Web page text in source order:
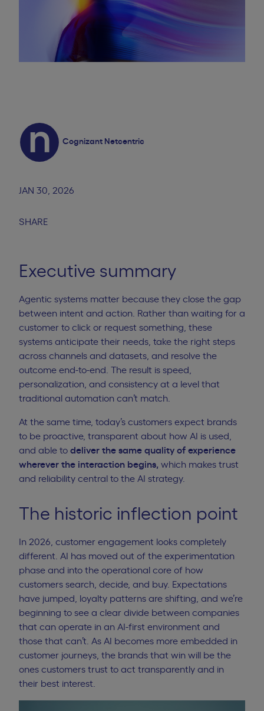
Cognizant Netcentric
JAN 30, 2026
SHARE
Executive summary
Agentic systems matter because they close the gap
between intent and action. Rather than waiting for a
customer to click or request something, these
systems anticipate their needs, take the right steps
across channels and datasets, and resolve the
outcome end-to-end. The result is speed,
personalization, and consistency at a level that
traditional automation can’t match.
At the same time, today’s customers expect brands
to be proactive, transparent about how AI is used,
and able to deliver the same quality of experience
wherever the interaction begins, which makes trust
and reliability central to the AI strategy.
The historic inflection point
In 2026, customer engagement looks completely
different. AI has moved out of the experimentation
phase and into the operational core of how
customers search, decide, and buy. Expectations
have jumped, loyalty patterns are shifting, and we’re
beginning to see a clear divide between companies
that can operate in an AI-first environment and
those that can’t. As AI becomes more embedded in
customer journeys, the brands that win will be the
ones customers trust to act transparently and in
their best interest.